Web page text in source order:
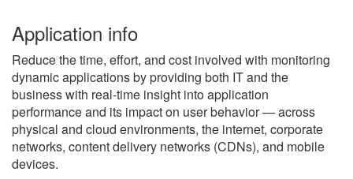
Application info
Reduce the time, effort, and cost involved with monitoring
dynamic applications by providing both IT and the
business with real-time insight into application
performance and its impact on user behavior — across
physical and cloud environments, the internet, corporate
networks, content delivery networks (CDNs), and mobile
devices.